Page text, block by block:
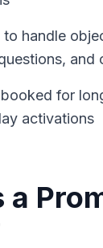
to handle
and
for
activations
a